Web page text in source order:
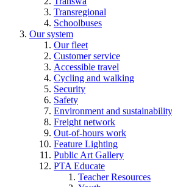
Transregional
Schoolbuses
Our system
Our fleet
Customer service
Accessible travel
Cycling and walking
Security
Safety
Environment and sustainability
Freight network
Out-of-hours work
Feature Lighting
Public Art Gallery
PTA Educate
Teacher Resources